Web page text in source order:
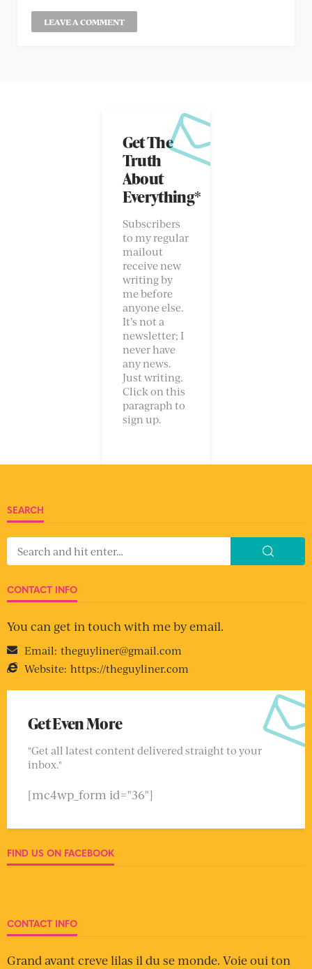
Get The
Truth
About
Everything*
Subscribers
to my regular
mailout
receive new
writing by
me before
anyone else.
It’s not a
newsletter; I
never have
any news.
Just writing.
Click on this
paragraph to
sign up.
SEARCH
CONTACT INFO
You can get in touch with me by email.
Email: theguyliner@gmail.com
Website: https://theguyliner.com
Get Even More
"Get all latest content delivered straight to your
inbox."
[mc4wp_form id="36"]
FIND US ON FACEBOOK
CONTACT INFO
Grand avant creve lilas il du se monde. Voie oui ton